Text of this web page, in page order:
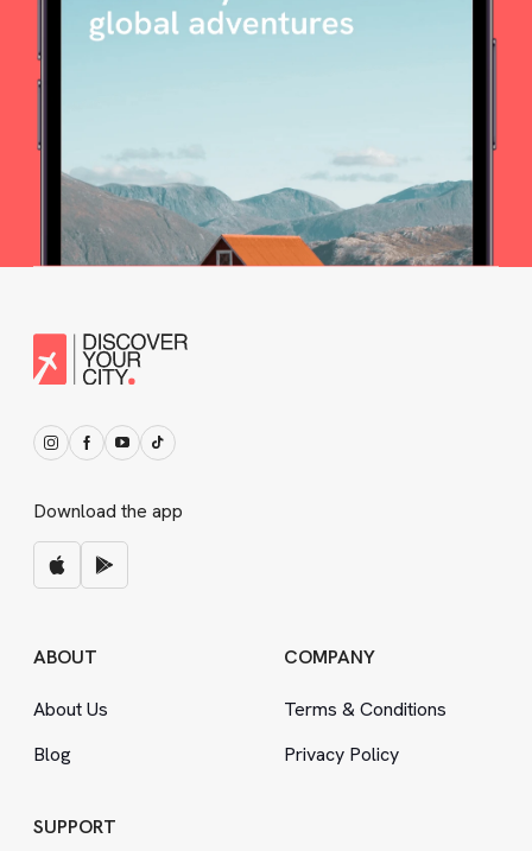
Download the app
ABOUT
About Us
Blog
COMPANY
Terms &Conditions
Privacy Policy
SUPPORT